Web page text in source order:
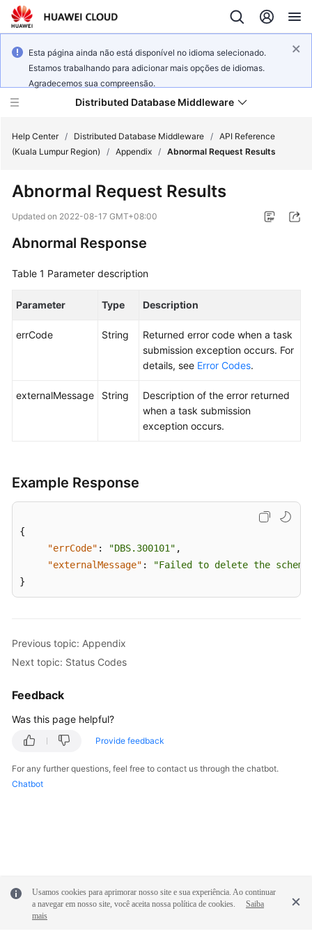
Esta página ainda não está disponível no idioma selecionado.
Estamos trabalhando para adicionar mais opções de idiomas.
Agradecemos sua compreensão.
Distributed Database Middleware
New
Bulletin
Service
User
Practices
More
Documents
General
Service
Level
Help Center / Distributed Database Middleware / API Reference
(Kuala Lumpur Region)
/ Appendix / Abnormal Request Results
Abnormal Request Results
Updated on 2022-08-17 GMT+08:00
Abnormal Response
Table 1 Parameter description
Parameter Type Description
errCode String
Returned error code when a task
submission exception occurs. For
details, see Error Codes.
externalMessage String
Description of the error returned
when a task submission
exception occurs.
Example Response
{
"errCode" : "DBS.300101" ,
"externalMessage" :
"Failed to delete the
}
Previous topic: Appendix
Next topic: Status Codes
Feedback
Was this page helpful?
Provide feedback
For any further questions, feel free to contact us through the chatbot.
Chatbot
Usamos cookies para aprimorar nosso site e sua experiência. Ao continuar
a navegar em nosso site, você aceita nossa política de cookies.
Saiba
mais